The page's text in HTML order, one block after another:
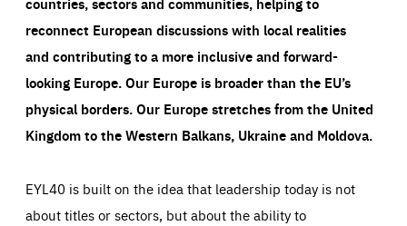
reconnect European discussions with local realities
and contributing to a more inclusive and forward-
looking Europe.Our Europe is broader than the EU’s
physical borders. Our Europe stretches from the United
Kingdom to the Western Balkans, Ukraine and Moldova.
EYL40 is built on the idea that leadership today is not
about titles or sectors, but about the ability to